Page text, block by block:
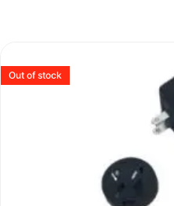
Out of stock